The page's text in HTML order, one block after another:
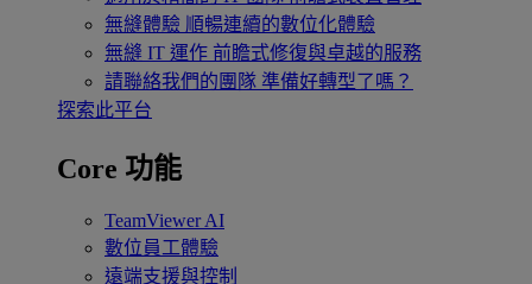
無縫體驗 順暢連續的數位化體驗
無縫 IT 運作 前瞻式修復與卓越的服務
請聯絡我們的團隊 準備好轉型了嗎？
探索此平台
Core 功能
TeamViewer AI
數位員工體驗
遠端支援與控制